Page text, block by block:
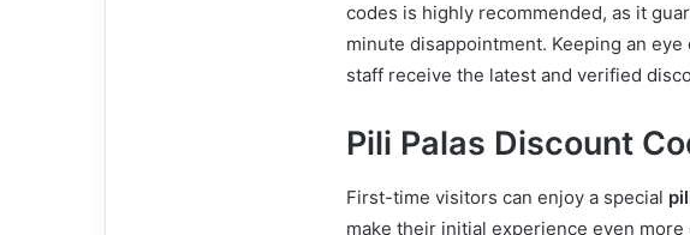
codes is highly recommended, as it
minute disappointment. Keeping an
staff receive the latest and verified
Pili Palas Discount
First-time visitors can enjoy a special
make their initial experience even